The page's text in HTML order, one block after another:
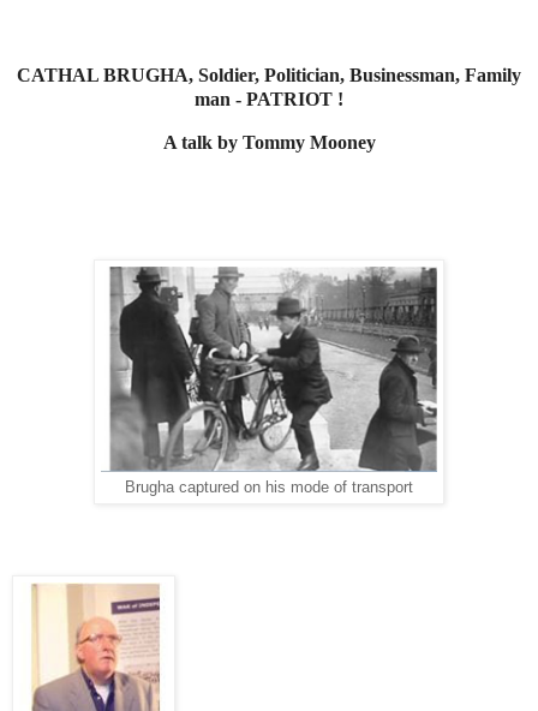
CATHAL BRUGHA, Soldier, Politician, Businessman, Family
man - PATRIOT !
A talk by Tommy Mooney
Brugha captured on his mode of transport